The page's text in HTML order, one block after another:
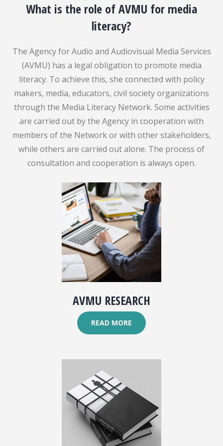
What is the role of AVMU for media
literacy?
The Agency for Audio and Audiovisual Media Services
(AVMU) has a legal obligation to promote media
literacy. To achieve this, she connected with policy
makers, media, educators, civil society organizations
through the Media Literacy Network. Some activities
are carried out by the Agency in cooperation with
members of the Network or with other stakeholders,
while others are carried out alone. The process of
consultation and cooperation is always open.
AVMU RESEARCH
READ MORE